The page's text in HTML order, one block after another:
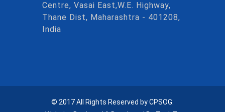
Centre, Vasai East,W.E. Highway,
Thane Dist, Maharashtra - 401208,
India
© 2017 All Rights Reserved by CPSOG.